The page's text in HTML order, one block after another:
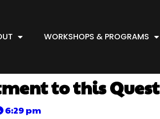
WORKSHOPS & PROGRAMS
to this Quest
6:29 pm